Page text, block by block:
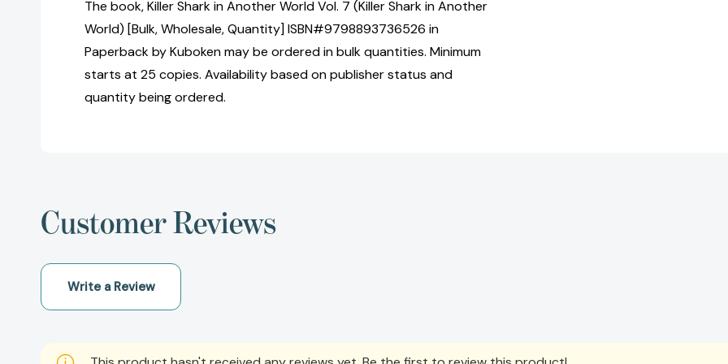
The book, Killer Shark in Another World Vol. 7 (Killer Shark in Another
World) [Bulk, Wholesale, Quantity] ISBN#9798893736526 in
Paperback by Kuboken may be ordered in bulk quantities. Minimum
starts at 25 copies. Availability based on publisher status and
quantity being ordered.
Customer Reviews
Write a Review